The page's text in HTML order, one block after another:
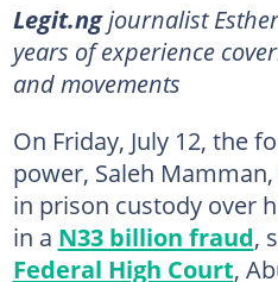
Legit.ngjournalist
years of experience
and movements
On Friday, July 12, the
power, Saleh
in prison custody over
in a N33 billion fraud,
Federal High Court,